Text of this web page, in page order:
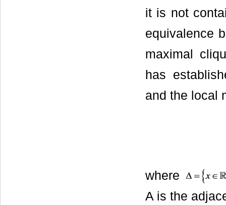
it is not
equivalence
maximal
has
and the local
where
A is the